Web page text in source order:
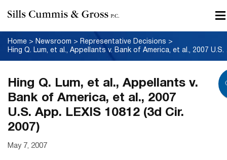
Home > Newsroom > Representative Decisions >
Hing
Hing Q. Lum, et al., Appellants v.
Bank of America, et al., 2007
U.S. App. LEXIS 10812 (3d Cir.
2007)
May 7, 2007